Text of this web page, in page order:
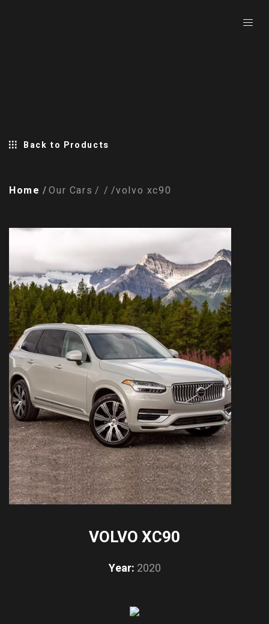
Back to Products
Home Our Cars volvo xc90
VOLVO XC90
Year: 2020